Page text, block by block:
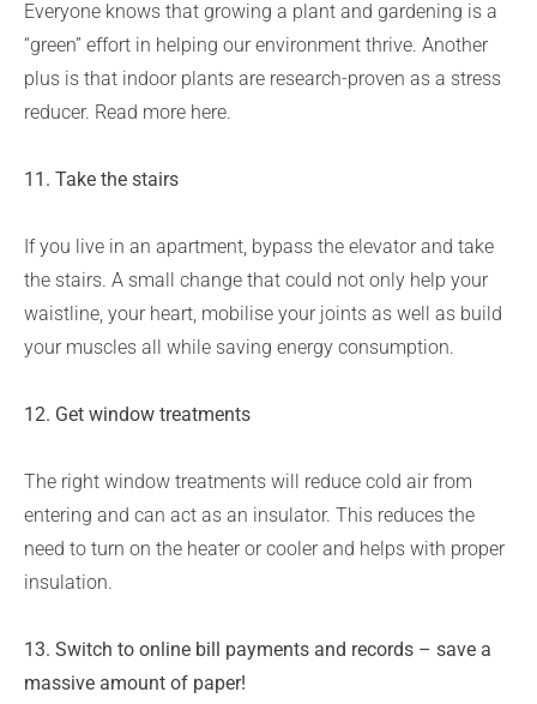
Everyone knows that growing a plant and gardening is a
“green” effort in helping our environment thrive. Another
plus is that indoor plants are research-proven as a stress
reducer. Read more here.
11. Take the stairs
If you live in an apartment, bypass the elevator and take
the stairs. A small change that could not only help your
waistline, your heart, mobilise your joints as well as build
your muscles all while saving energy consumption.
12. Get window treatments
The right window treatments will reduce cold air from
entering and can act as an insulator. This reduces the
need to turn on the heater or cooler and helps with proper
insulation.
13. Switch to online bill payments and records – save a
massive amount of paper!